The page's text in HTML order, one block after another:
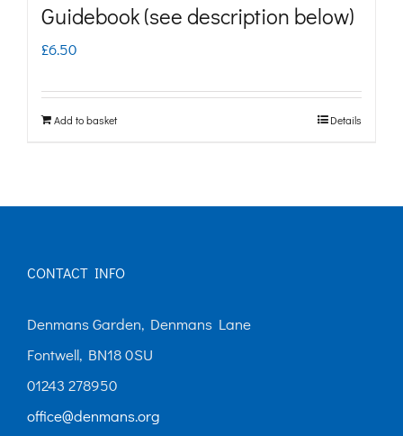
Guidebook (see description below)
£6.50
Add to basket Details
CONTACT INFO
Denmans Garden, Denmans Lane
Fontwell, BN18 0SU
01243 278950
office@denmans.org